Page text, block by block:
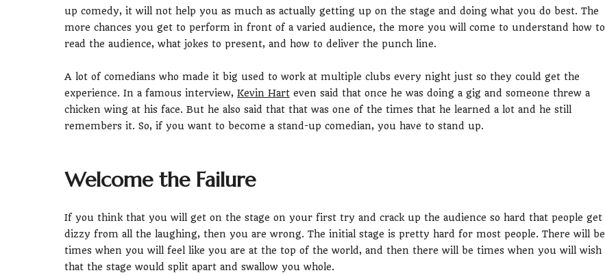
up comedy, it will not help you as much as actually getting up on the stage and doing what you do best. The
more chances you get to perform in front of a varied audience, the more you will come to understand how to
read the audience, what jokes to present, and how to deliver the punch line.
A lot of comedians who made it big used to work at multiple clubs every night just so they could get the
experience. In a famous interview, Kevin Hart even said that once he was doing a gig and someone threw a
chicken wing at his face. But he also said that that was one of the times that he learned a lot and he still
remembers it. So, if you want to become a stand-up comedian, you have to stand up.
Welcome the Failure
If you think that you will get on the stage on your first try and crack up the audience so hard that people get
dizzy from all the laughing, then you are wrong. The initial stage is pretty hard for most people. There will be
times when you will feel like you are at the top of the world, and then there will be times when you will wish
that the stage would split apart and swallow you whole.